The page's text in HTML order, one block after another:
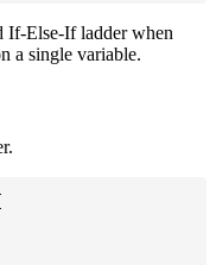
If-Else-If ladder when
a single variable.